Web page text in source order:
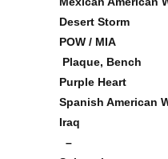
Desert Storm
POW / MIA
Plaque, Bench
Spanish
–